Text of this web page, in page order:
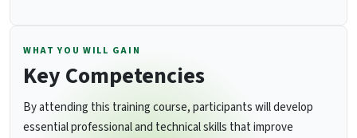
WHAT YOU WILL GAIN
Key Competencies
By attending this training course, participants will develop
essential professional and technical skills that improve